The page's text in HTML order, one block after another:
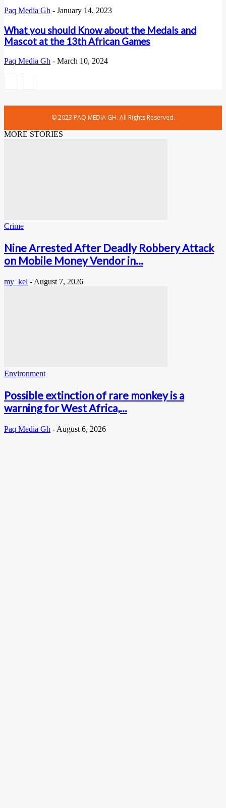
Paq Media Gh - January 14, 2023
What you should Know about the Medals and
Mascot at the 13th African Games
Paq Media Gh - March 10, 2024
© 2023 PAQ MEDIA GH. All Rights Reserved.
MORE STORIES
Crime
Nine Arrested After Deadly Robbery Attack
on Mobile Money Vendor in...
my_kel - August 7, 2026
Environment
Possible extinction of rare monkey is a
warning for West Africa,...
Paq Media Gh - August 6, 2026